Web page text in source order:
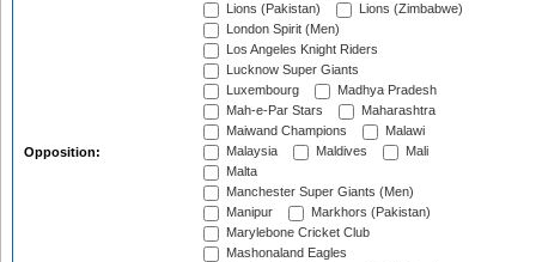
Opposition:
Lions (Pakistan)
Lions (Zimbabwe)
London Spirit (Men)
Los Angeles Knight Riders
Lucknow Super Giants
Luxembourg
Madhya Pradesh
Mah-e-Par Stars
Maharashtra
Maiwand Champions
Malawi
Malaysia
Maldives
Mali
Malta
Manchester Super Giants (Men)
Manipur
Markhors (Pakistan)
Marylebone Cricket Club
Mashonaland Eagles